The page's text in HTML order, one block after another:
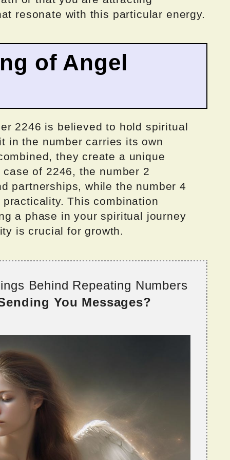
resonate with this particular energy.
of Angel
2246 is believed to hold spiritual
in the number carries its own
they create a unique
of 2246, the number 2
partnerships, while the number 4
This combination
a phase in your spiritual journey
is crucial for growth.
Behind Repeating Numbers
You Messages?